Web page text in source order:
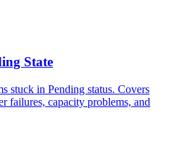
State
stuck in Pending status. Covers
failures, capacity problems, and